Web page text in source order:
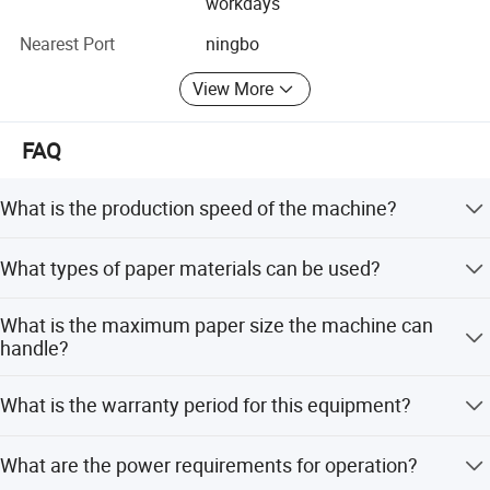
reliable products have won wide acceptance with first-
class quality and perfect after-sales service at home and
Welcome to visit our Company and We are very willing to
cooperate with the national and overseas customers to
Nearest Port
ningbo
View More
FAQ
What is the production speed of the machine?
minute.
What types of paper materials can be used?
with a thickness of 200-400 GSM.
What is the maximum paper size the machine can
handle?
What is the warranty period for this equipment?
What are the power requirements for operation?